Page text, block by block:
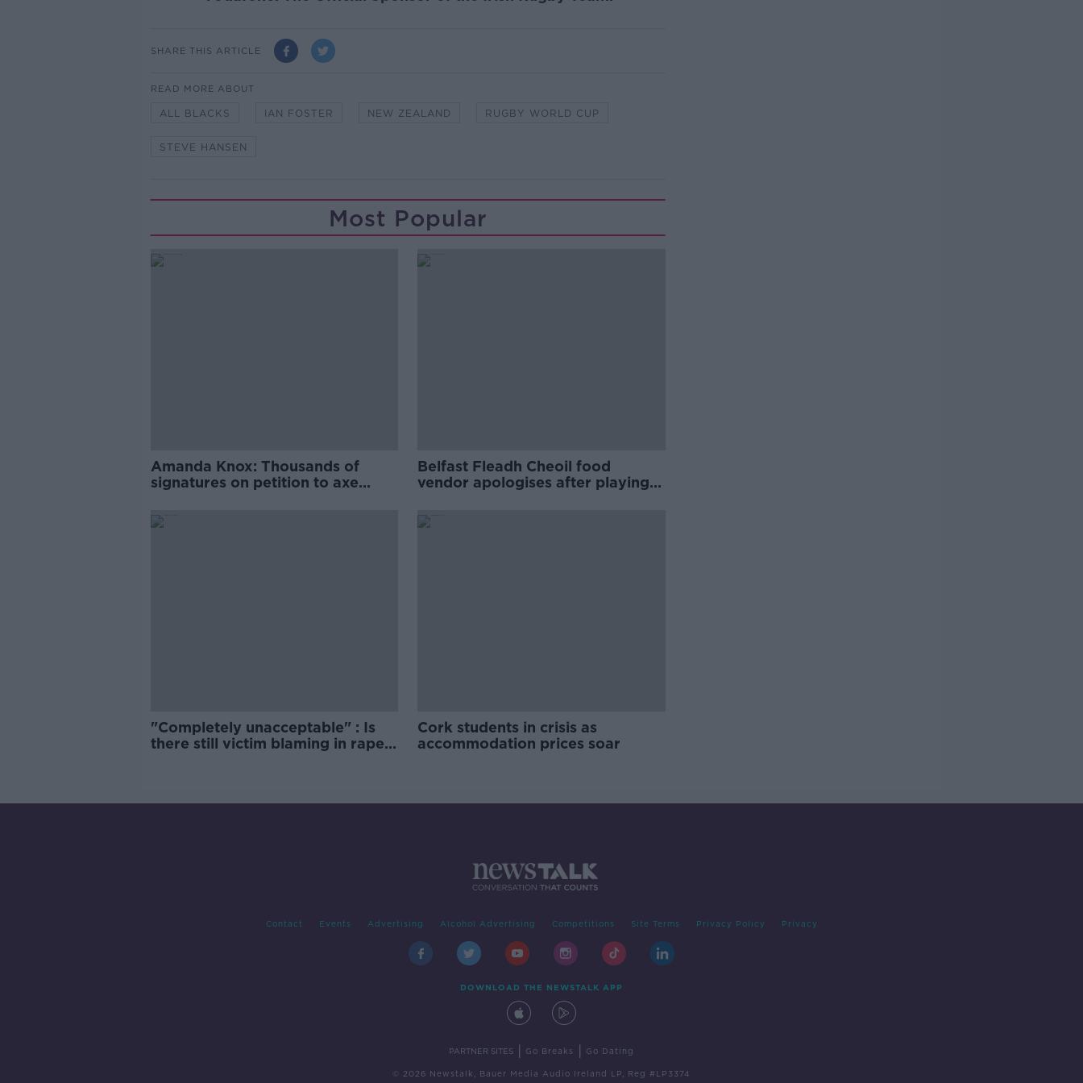
SHARE THIS ARTICLE
READ MORE ABOUT
ALL BLACKS IAN FOSTER NEW ZEALAND RUGBY WORLD CUP
STEVE HANSEN
Most Popular
Amanda Knox: Thousands of
signatures on petition to axe
Belfast Fleadh Cheoil food
vendor apologises after playing
"Completely unacceptable" : Is
there still victim blaming in rape
Cork students in crisis as
accommodation prices soar
Contact Events Advertising Alcohol Advertising Competitions Site Terms Privacy Policy Privacy
DOWNLOAD THE NEWSTALK APP
PARTNER SITES Go Breaks Go Dating
© 2026 Newstalk, Bauer Media Audio Ireland LP, Reg #LP3374